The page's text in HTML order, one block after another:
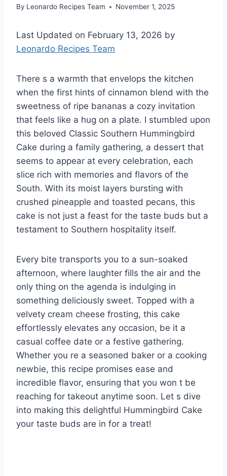
By Leonardo Recipes Team November 1, 2025
Last Updated on February 13, 2026 by
Leonardo Recipes Team
There s a warmth that envelops the kitchen
when the first hints of cinnamon blend with the
sweetness of ripe bananas a cozy invitation
that feels like a hug on a plate. I stumbled upon
this beloved Classic Southern Hummingbird
Cake during a family gathering, a dessert that
seems to appear at every celebration, each
slice rich with memories and flavors of the
South. With its moist layers bursting with
crushed pineapple and toasted pecans, this
cake is not just a feast for the taste buds but a
testament to Southern hospitality itself.
Every bite transports you to a sun-soaked
afternoon, where laughter fills the air and the
only thing on the agenda is indulging in
something deliciously sweet. Topped with a
velvety cream cheese frosting, this cake
effortlessly elevates any occasion, be it a
casual coffee date or a festive gathering.
Whether you re a seasoned baker or a cooking
newbie, this recipe promises ease and
incredible flavor, ensuring that you won t be
reaching for takeout anytime soon. Let s dive
into making this delightful Hummingbird Cake
your taste buds are in for a treat!